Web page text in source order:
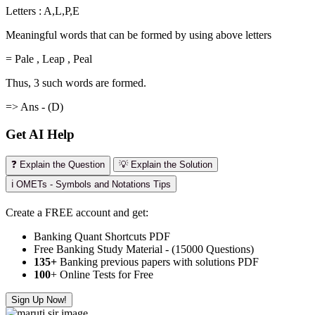
Letters : A,L,P,E
Meaningful words that can be formed by using above letters
= Pale , Leap , Peal
Thus, 3 such words are formed.
=> Ans - (D)
Get AI Help
❓ Explain the Question
💡 Explain the Solution
ℹ️ OMETs - Symbols and Notations Tips
Create a FREE account and get:
Banking Quant Shortcuts PDF
Free Banking Study Material - (15000 Questions)
135+ Banking previous papers with solutions PDF
100+ Online Tests for Free
Sign Up Now!